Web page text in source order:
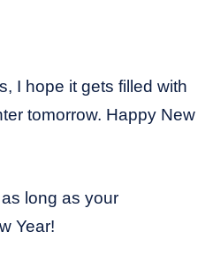
I hope it gets filled with
tomorrow. Happy New
long as your
Year!